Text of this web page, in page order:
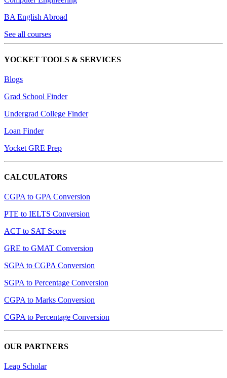
BA English Abroad
See all courses
YOCKET TOOLS & SERVICES
Blogs
Grad School Finder
Undergrad College Finder
Loan Finder
Yocket GRE Prep
CALCULATORS
CGPA to GPA Conversion
PTE to IELTS Conversion
ACT to SAT Score
GRE to GMAT Conversion
SGPA to CGPA Conversion
SGPA to Percentage Conversion
CGPA to Marks Conversion
CGPA to Percentage Conversion
OUR PARTNERS
Leap Scholar